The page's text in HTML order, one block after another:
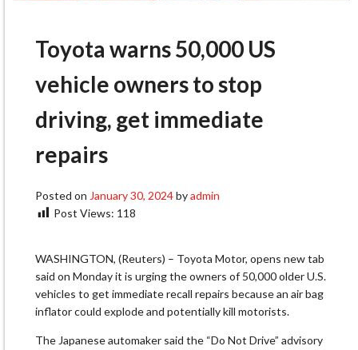
Toyota warns 50,000 US
vehicle owners to stop
driving, get immediate
repairs
Posted on January 30, 2024byadmin
Post Views: 118
WASHINGTON, (Reuters) – Toyota Motor, opens new tab
said on Monday it is urging the owners of 50,000 older U.S.
vehicles to get immediate recall repairs because an air bag
inflator could explode and potentially kill motorists.
The Japanese automaker said the “Do Not Drive” advisory